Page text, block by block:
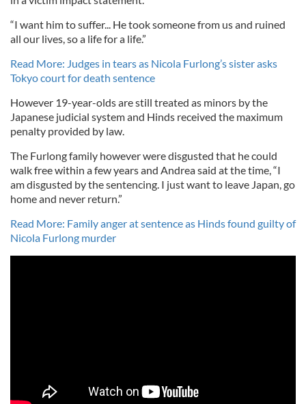
“I want him to suffer... He took someone from us and ruined
all our lives, so a life for a life.”
Read More: Judges in tears as Nicola Furlong’s sister asks
Tokyo court for death sentence
However 19-year-olds are still treated as minors by the
Japanese judicial system and Hinds received the maximum
penalty provided by law.
The Furlong family however were disgusted that he could
walk free within a few years and Andrea said at the time,“I
am disgusted by the sentencing. I just want to leave Japan, go
home and never return.”
Read More: Family anger at sentence as Hinds found guilty of
Nicola Furlong murder